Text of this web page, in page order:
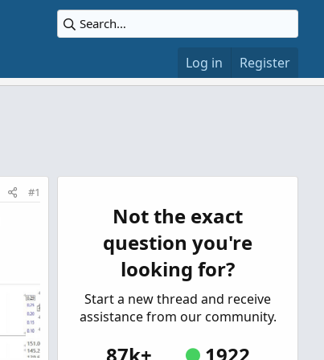
Log in Register
#1
Not the exact
question you're
looking for?
Start a new thread and receive
assistance from our community.